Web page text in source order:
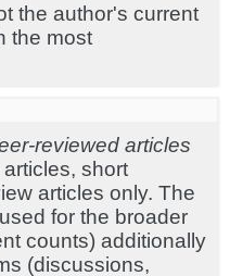
the author's current
the most
reviewed articles
short
articles only. The
for the broader
counts) additionally
(discussions,